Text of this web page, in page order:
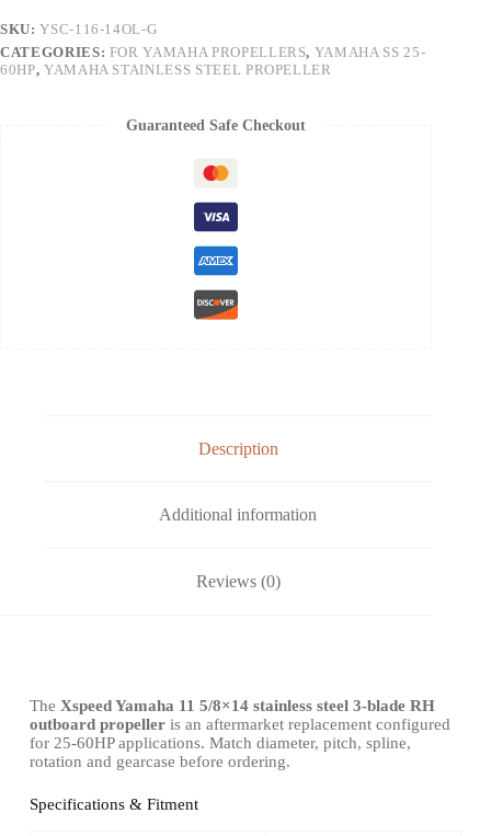
SKU:YSC-116-14OL-G
CATEGORIES: FOR YAMAHA PROPELLERS, YAMAHA SS 25-
60HP, YAMAHA STAINLESS STEEL PROPELLER
Guaranteed Safe Checkout
Description
Additional information
Reviews (0)
The Xspeed Yamaha 11 5/8×14 stainless steel 3-blade RH
outboard propelleris an aftermarket replacement configured
for 25-60HP applications. Match diameter, pitch, spline,
rotation and gearcase before ordering.
Specifications & Fitment